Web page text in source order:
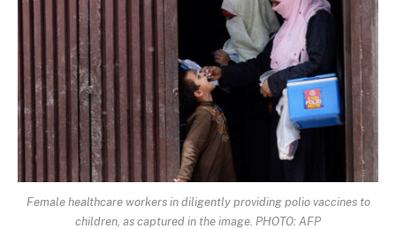
Female healthcare workers in diligently providing polio vaccines to
children, as captured in the image. PHOTO: AFP